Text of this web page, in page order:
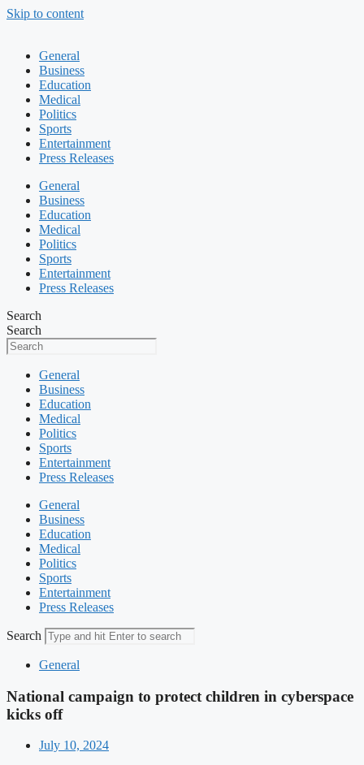
Skip to content
General
Business
Education
Medical
Politics
Sports
Entertainment
Press Releases
General
Business
Education
Medical
Politics
Sports
Entertainment
Press Releases
Search
Search
General
Business
Education
Medical
Politics
Sports
Entertainment
Press Releases
General
Business
Education
Medical
Politics
Sports
Entertainment
Press Releases
Search
General
National campaign to protect children in cyberspace
kicks off
July 10, 2024